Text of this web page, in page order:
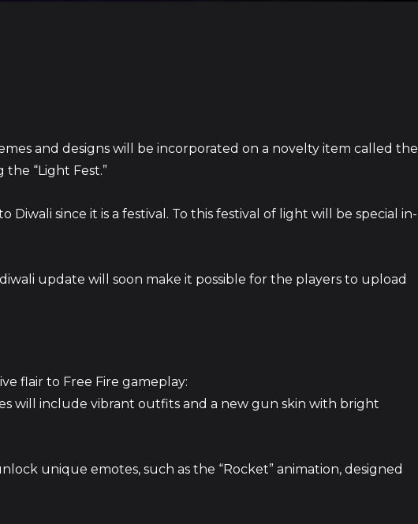
and designs will be incorporated on a novelty item called the
“Light Fest.”
since it is a festival. To this festival of light will be special in-
update will soon make it possible for the players to upload
flair to Free Fire gameplay:
will include vibrant outfits and a new gun skin with bright
unique emotes, such as the “Rocket” animation, designed